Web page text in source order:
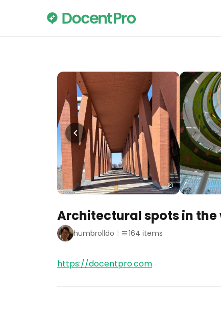
Architectural spots in the
humbrolldo 164 items
https://docentpro.com